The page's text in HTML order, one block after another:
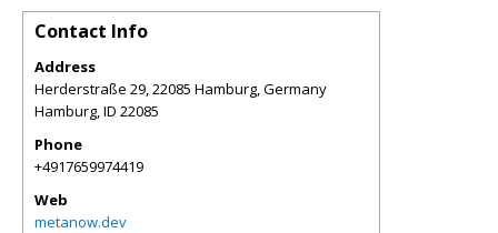
Contact Info
Address
Herderstraße 29, 22085 Hamburg, Germany
Hamburg,ID 22085
Phone
+4917659974419
Web
metanow.dev